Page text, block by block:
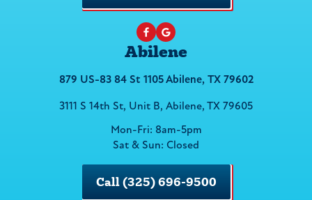
Abilene
879 US-83 84 St 1105 Abilene, TX 79602
3111 S 14th St, Unit B, Abilene, TX 79605
Mon-Fri: 8am-5pm
Sat & Sun: Closed
Call (325) 696-9500